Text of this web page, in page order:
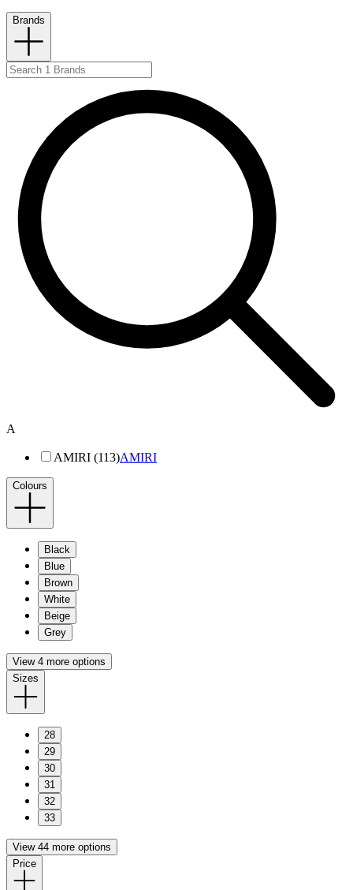
Brands
A
AMIRI (113)AMIRI
Colours
Black
Blue
Brown
White
Beige
Grey
View 4 more options
Sizes
28
29
30
31
32
33
View 44 more options
Price